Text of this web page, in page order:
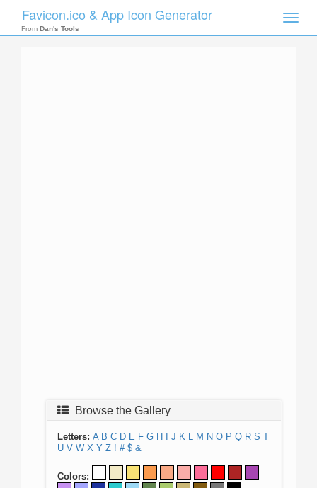
Toggle
Favicon.ico & App Icon Generator
From Dan's Tools
Browse the Gallery
Letters: A B C D E F G H J K L M N O P Q R S T
U V W X Y Z ! # $ &
Colors: